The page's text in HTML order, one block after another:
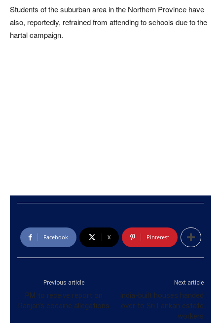
Students of the suburban area in the Northern Province have
also, reportedly, refrained from attending to schools due to the
hartal campaign.
Facebook X Pinterest
Previous article
PM to receive report on
Ranjan’s cocaine allegations
Next article
India-built houses handed
over to Sri Lankan estate
workers